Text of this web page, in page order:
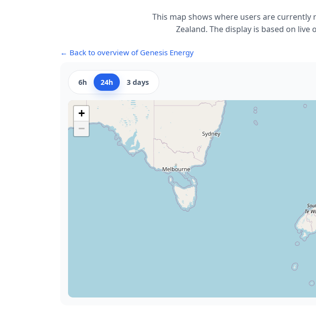
This map shows where users are
Zealand. The display is based on
← Back to overview of Genesis Energy
6h 24h 3 days
+
−